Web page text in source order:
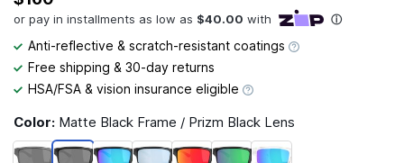
Anti-reflective & scratch-resistant coatings
Free shipping & 30-day returns
HSA/FSA & vision insurance eligible
Color: Matte Black Frame / Prizm Black Lens